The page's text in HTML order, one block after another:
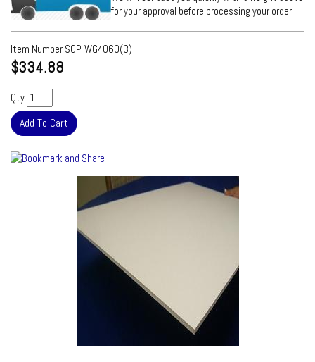
for your approval before processing your order
Item Number SGP-WG4060(3)
$334.88
Qty